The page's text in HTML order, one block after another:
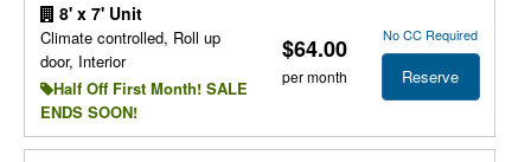
8' x 7' Unit
Climate controlled, Roll up
door, Interior
Half Off First Month! SALE
ENDS SOON!
$64.00
per month
No CC Required
Reserve